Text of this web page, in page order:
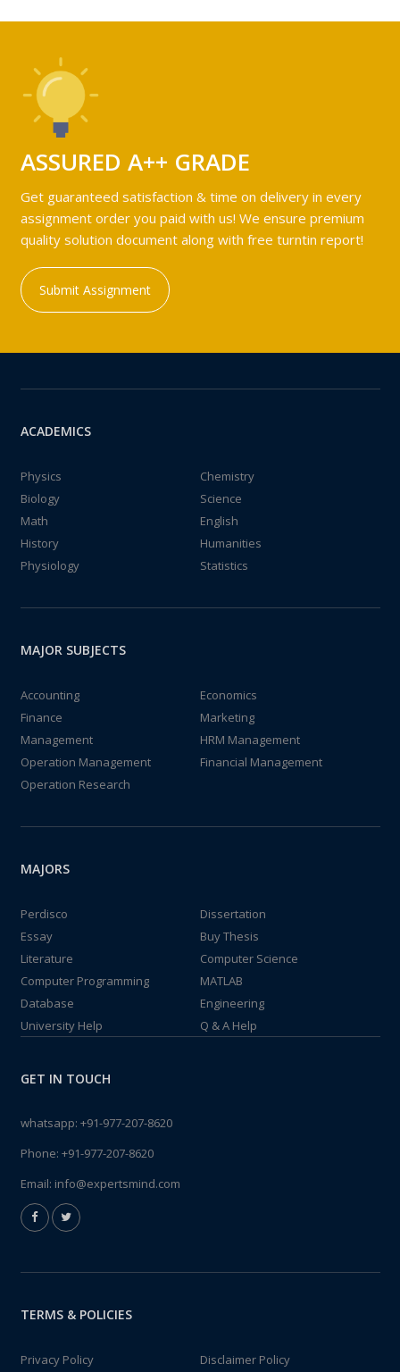
ASSURED A++ GRADE
Get guaranteed satisfaction & time on delivery in every
assignment order you paid with us! We ensure premium
quality solution document along with free turntin report!
Submit Assignment
ACADEMICS
Physics
Chemistry
Biology
Science
Math
English
History
Humanities
Physiology
Statistics
MAJOR SUBJECTS
Accounting
Economics
Finance
Marketing
Management
HRM Management
Operation Management
Financial Management
Operation Research
MAJORS
Perdisco
Dissertation
Essay
Buy Thesis
Literature
Computer Science
Computer Programming
MATLAB
Database
Engineering
University Help
Q & A Help
GET IN TOUCH
whatsapp: +91-977-207-8620
Phone: +91-977-207-8620
Email: info@expertsmind.com
TERMS & POLICIES
Privacy Policy Disclaimer Policy